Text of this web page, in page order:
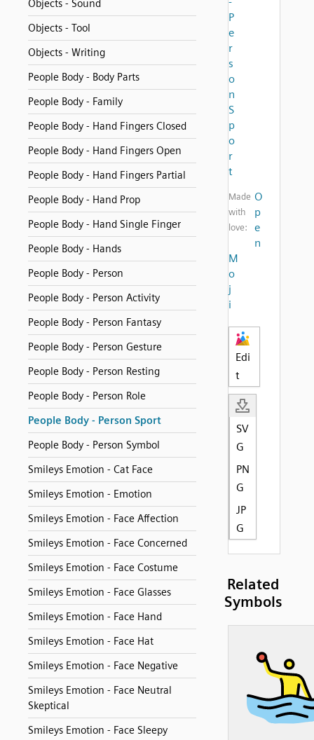
Objects - Sound
Objects - Tool
Objects - Writing
People Body - Body Parts
People Body - Family
People Body - Hand Fingers Closed
People Body - Hand Fingers Open
People Body - Hand Fingers Partial
People Body - Hand Prop
People Body - Hand Single Finger
People Body - Hands
People Body - Person
People Body - Person Activity
People Body - Person Fantasy
People Body - Person Gesture
People Body - Person Resting
People Body - Person Role
People Body - Person Sport
People Body - Person Symbol
Smileys Emotion - Cat Face
Smileys Emotion - Emotion
Smileys Emotion - Face Affection
Smileys Emotion - Face Concerned
Smileys Emotion - Face Costume
Smileys Emotion - Face Glasses
Smileys Emotion - Face Hand
Smileys Emotion - Face Hat
Smileys Emotion - Face Negative
Smileys Emotion - Face Neutral
Skeptical
Smileys Emotion - Face Sleepy
P
e
r
s
o
n
S
p
o
r
t
Made
with
love:
O
p
e
n
M
o
j
i
Edi
t
SV
G
PN
G
JP
G
Related
Symbols